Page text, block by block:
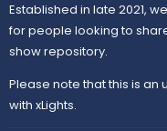
Established in late 2021,
for people looking to
show repository.
Please note that this is
with xLights.